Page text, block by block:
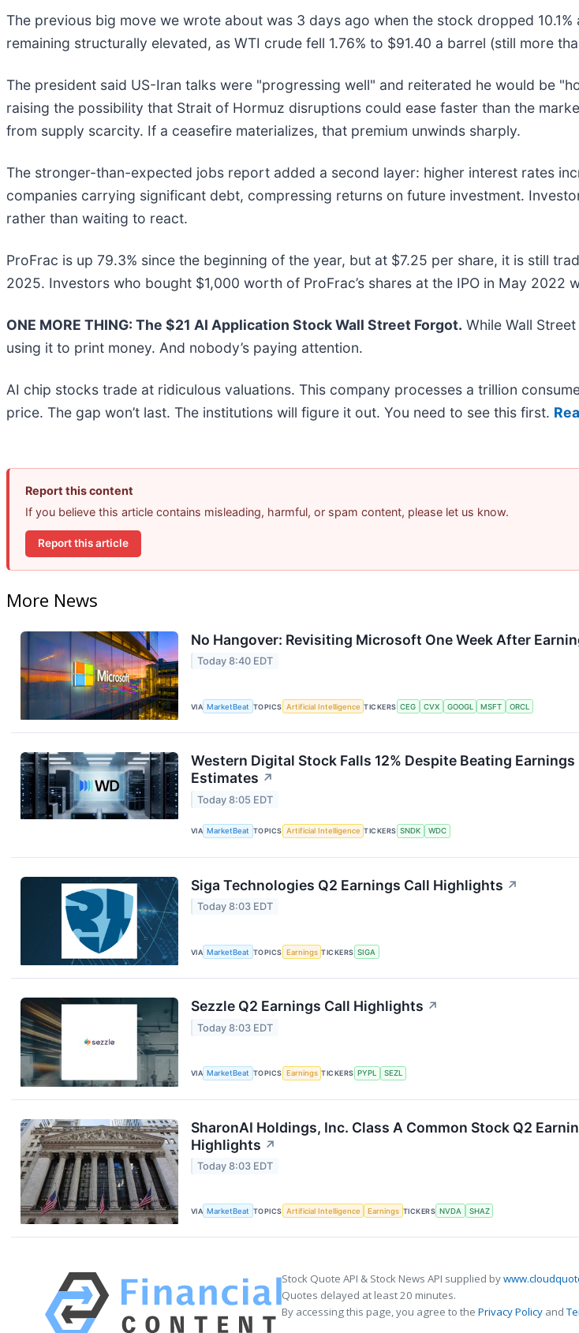
The previous big move we wrote about was 3 days ago when the stock dropped
remaining structurally elevated, as WTI crude fell 1.76% to $91.40 a barrel (still more
The president said US-Iran talks were "progressing well" and reiterated he would be
raising the possibility that Strait of Hormuz disruptions could ease faster than the
from supply scarcity. If a ceasefire materializes, that premium unwinds sharply.
The stronger-than-expected jobs report added a second layer: higher interest rates
companies carrying significant debt, compressing returns on future investment.
rather than waiting to react.
ProFrac is up 79.3% since the beginning of the year, but at $7.25 per share, it is still
2025. Investors who bought $1,000 worth of ProFrac’s shares at the IPO in May
ONE MORE THING: The $21 AI Application Stock Wall Street Forgot. While Wall
using it to print money. And nobody’s paying attention.
AI chip stocks trade at ridiculous valuations. This company processes a trillion
price. The gap won’t last. The institutions will figure it out. You need to see this first.
Report this content
If you believe this article contains misleading, harmful, or spam content, please let us know.
Report this article
More News
No Hangover: Revisiting Microsoft One Week After
Today 8:40 EDT
VIA MarketBeat TOPICS Artificial Intelligence TICKERS CEG CVX GOOGL MSFT ORCL
Western Digital Stock Falls 12% Despite Beating Earnings
Estimates ↗
Today 8:05 EDT
VIA MarketBeat TOPICS Artificial Intelligence TICKERS SNDK WDC
Siga Technologies Q2 Earnings Call Highlights ↗
Today 8:03 EDT
VIA MarketBeat TOPICS Earnings TICKERS SIGA
Sezzle Q2 Earnings Call Highlights ↗
Today 8:03 EDT
VIA MarketBeat TOPICS Earnings TICKERS PYPL SEZL
SharonAI Holdings, Inc. Class A Common Stock Q2
Highlights ↗
Today 8:03 EDT
VIA MarketBeat TOPICS Artificial Intelligence Earnings TICKERS NVDA SHAZ
Stock Quote API & Stock News API supplied by
Quotes delayed at least 20 minutes.
By accessing this page, you agree to the Privacy Policy and